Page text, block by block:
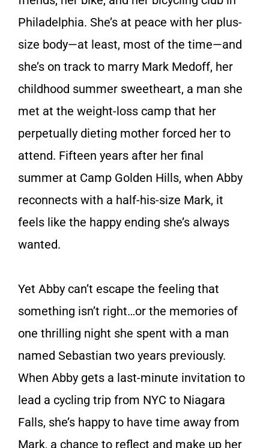
Philadelphia. She’s at peace with her plus-
size body—at least, most of the time—and
she’s on track to marry Mark Medoff, her
childhood summer sweetheart, a man she
met at the weight-loss camp that her
perpetually dieting mother forced her to
attend. Fifteen years after her final
summer at Camp Golden Hills, when Abby
reconnects with a half-his-size Mark, it
feels like the happy ending she’s always
wanted.
Yet Abby can’t escape the feeling that
some­thing isn’t right…or the memories of
one thrilling night she spent with a man
named Sebastian two years previously.
When Abby gets a last-minute invi­tation to
lead a cycling trip from NYC to Niagara
Falls, she’s happy to have time away from
Mark, a chance to reflect and make up her